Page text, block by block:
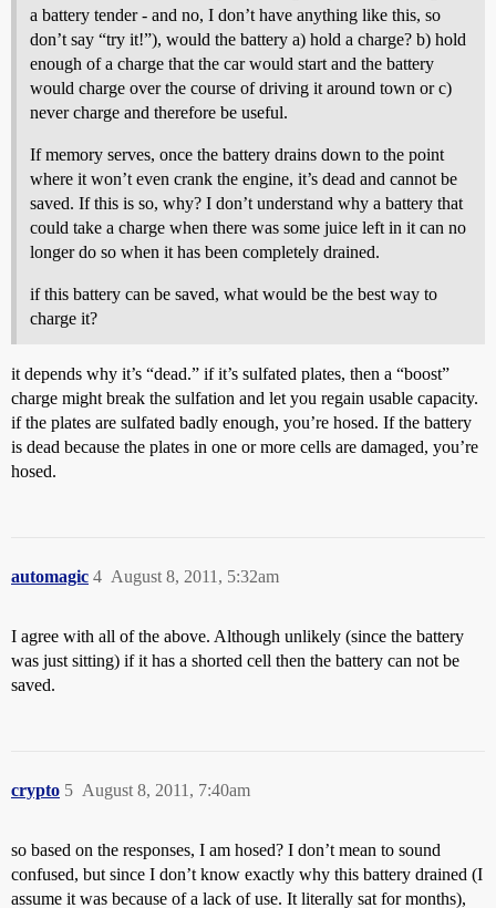
a battery tender - and no, I don’t have anything like this, so
don’t say “try it!”), would the battery a) hold a charge? b) hold
enough of a charge that the car would start and the battery
would charge over the course of driving it around town or c)
never charge and therefore be useful.
If memory serves, once the battery drains down to the point
where it won’t even crank the engine, it’s dead and cannot be
saved. If this is so, why? I don’t understand why a battery that
could take a charge when there was some juice left in it can no
longer do so when it has been completely drained.
if this battery can be saved, what would be the best way to
charge it?
it depends why it’s “dead.” if it’s sulfated plates, then a “boost”
charge might break the sulfation and let you regain usable capacity.
if the plates are sulfated badly enough, you’re hosed. If the battery
is dead because the plates in one or more cells are damaged, you’re
hosed.
automagic August 8, 2011, 5:32am
4
I agree with all of the above. Although unlikely (since the battery
was just sitting) if it has a shorted cell then the battery can not be
saved.
crypto August 8, 2011, 7:40am
5
so based on the responses, I am hosed? I don’t mean to sound
confused, but since I don’t know exactly why this battery drained (I
assume it was because of a lack of use. It literally sat for months),